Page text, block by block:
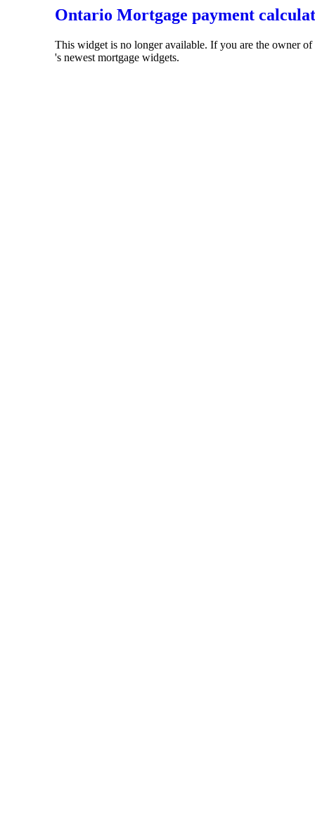
Ontario Mortgage payment
This widget is no longer available. If you are the owner of
's newest mortgage widgets.